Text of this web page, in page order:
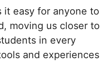
it easy for anyone to
moving us closer to
in every
and experiences